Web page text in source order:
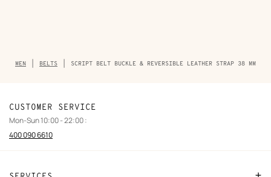
Breadcrumb
trail
MEN BELTS SCRIPT BELT BUCKLE & REVERSIBLE LEATHER STRAP 38 MM
CUSTOMER SERVICE
Mon-Sun 10:00 - 22:00 :
400 090 6610